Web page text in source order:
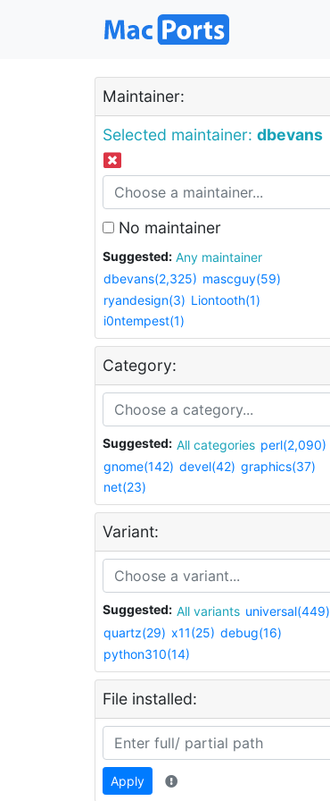
Maintainer:
Selected maintainer: dbevans
No maintainer
Suggested:
Any maintainer
dbevans(2,325) mascguy(59)
ryandesign(3) Liontooth(1)
i0ntempest(1)
Category:
Suggested: All categories perl(2,090)
gnome(142) devel(42) graphics(37)
net(23)
Variant:
Suggested: All variants universal(449)
quartz(29) x11(25) debug(16)
python310(14)
File installed:
Apply